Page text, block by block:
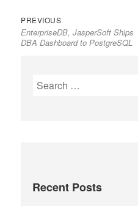
Post
navigation
PREVIOUSPrevious
post:
EnterpriseDB, JasperSoft Ships
DBA Dashboard to PostgreSQL
Search
Recent Posts